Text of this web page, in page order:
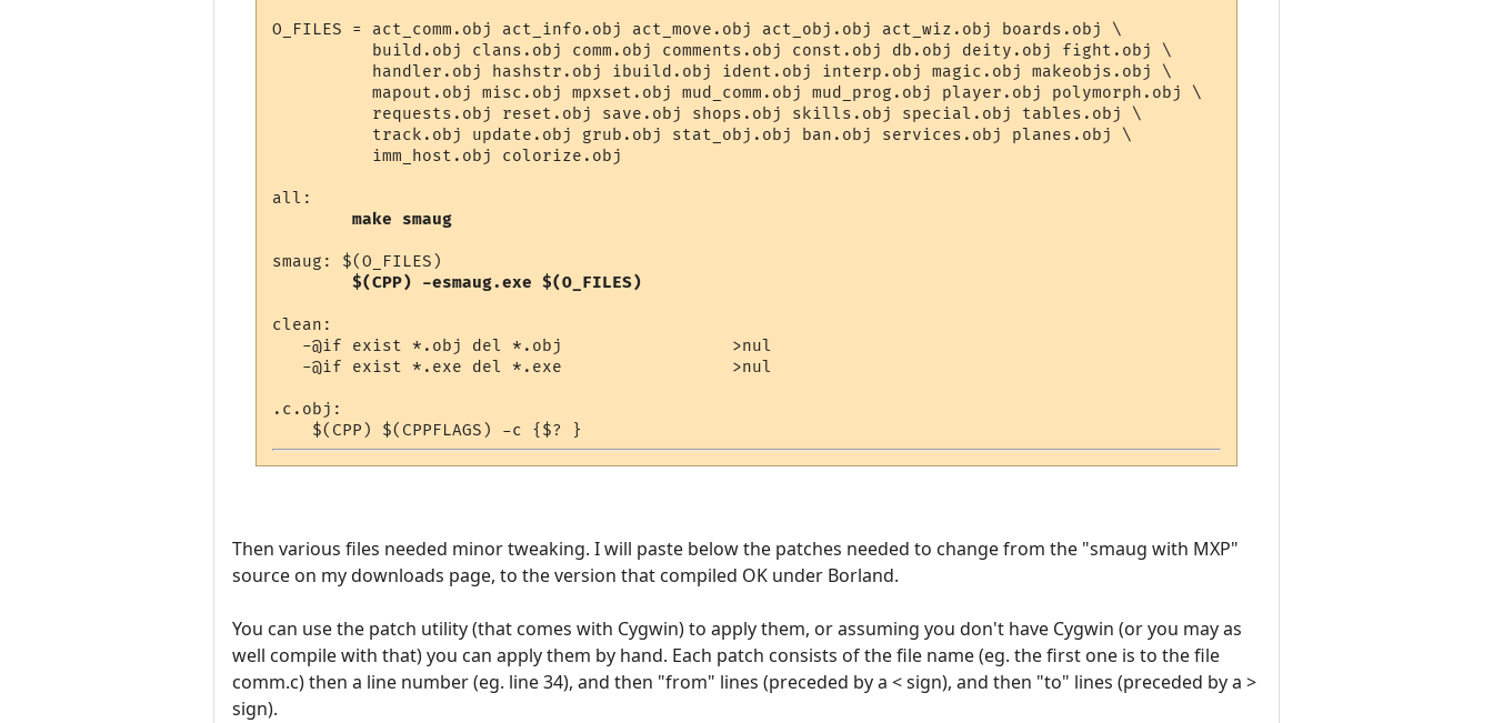
O_FILES = act_comm.obj act_info.obj act_move.obj act_obj.obj act_wiz.obj boards.obj \
          build.obj clans.obj comm.obj comments.obj const.obj db.obj deity.obj fight.obj \
          handler.obj hashstr.obj ibuild.obj ident.obj interp.obj magic.obj makeobjs.obj \
          mapout.obj misc.obj mpxset.obj mud_comm.obj mud_prog.obj player.obj polymorph.obj \
          requests.obj reset.obj save.obj shops.obj skills.obj special.obj tables.obj \
          track.obj update.obj grub.obj stat_obj.obj ban.obj services.obj planes.obj \
          imm_host.obj colorize.obj
all:
make smaug
smaug: $(O_FILES)
$(CPP) -esmaug.exe $(O_FILES)
clean:
   -@if exist *.obj del *.obj                 >nul
   -@if exist *.exe del *.exe                 >nul
.c.obj:
Then various files needed minor tweaking. I will paste below the patches needed to change from the "smaug with MXP"
source on my downloads page, to the version that compiled OK under Borland.
You can use the patch utility (that comes with Cygwin) to apply them, or assuming you don't have Cygwin (or you may as
well compile with that) you can apply them by hand. Each patch consists of the file name (eg. the first one is to the file
comm.c) then a line number (eg. line 34), and then "from" lines (preceded by a < sign), and then "to" lines (preceded by a >
sign).